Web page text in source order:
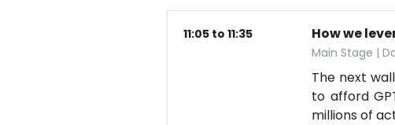
11:05 to 11:35 How we
Main Stage |
The next
to afford
millions of